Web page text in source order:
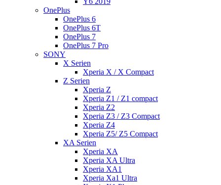
OnePlus
OnePlus 6
OnePlus 6T
OnePlus 7
OnePlus 7 Pro
SONY
X Serien
Xperia X / X Compact
Z Serien
Xperia Z
Xperia Z1 / Z1 compact
Xperia Z2
Xperia Z3 / Z3 Compact
Xperia Z4
Xperia Z5/ Z5 Compact
XA Serien
Xperia XA
Xperia XA Ultra
Xperia XA1
Xperia Xa1 Ultra